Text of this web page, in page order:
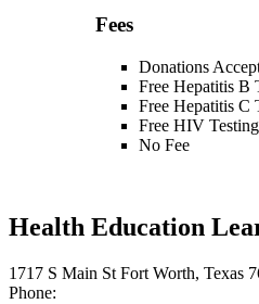
Fees
Donations
Free Hepatitis B
Free Hepatitis C
Free HIV Testing
No Fee
Health Education
1717 S Main St Fort Worth, Texas
Phone: